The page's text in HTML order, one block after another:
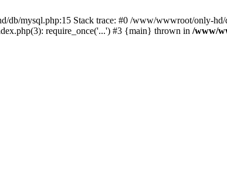
mysql.php:15 Stack trace: #0 /www/wwwroot/only-
require_once('...') #3 {main} thrown in /www/